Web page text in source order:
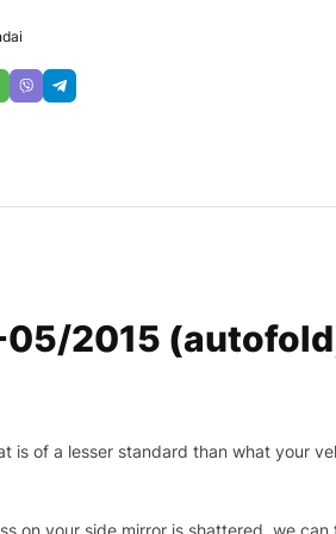
2015
of a lesser standard than what your